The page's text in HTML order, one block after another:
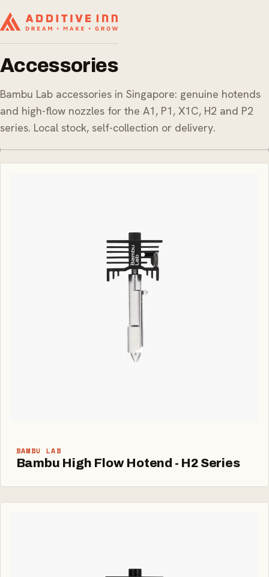
Accessories
Bambu Lab accessories in Singapore: genuine hotends
and high-flow nozzles for the A1, P1, X1C, H2 and P2
series. Local stock, self-collection or delivery.
BAMBU LAB
Bambu High Flow Hotend - H2 Series